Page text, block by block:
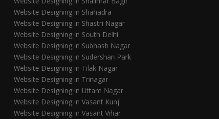
Website Designing in Shahadra
Website Designing in Shastri Nagar
Website Designing in South Delhi
Website Designing in Subhash Nagar
Website Designing in Sudershan Park
Website Designing in Tilak Nagar
Website Designing in Trinagar
Website Designing in Uttam Nagar
Website Designing in Vasant Kunj
Website Designing in Vasant Vihar